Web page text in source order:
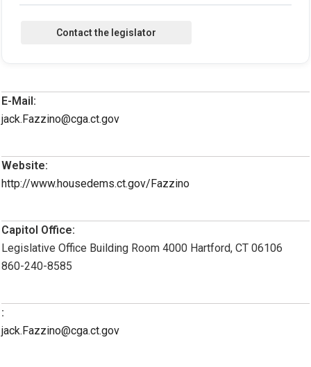
E-Mail:
jack.Fazzino@cga.ct.gov
Website:
http://www.housedems.ct.gov/Fazzino
Capitol Office:
Legislative Office Building Room 4000 Hartford, CT 06106
860-240-8585
:
jack.Fazzino@cga.ct.gov